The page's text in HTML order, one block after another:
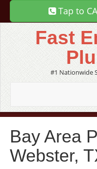
Tap to
Fast
#1 Nationwide
Bay Area
Webster,